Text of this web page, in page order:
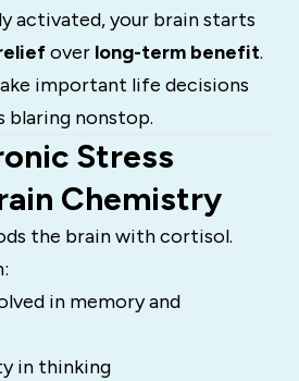
activated, your brain starts
over long-term benefit.
important life decisions
blaring nonstop.
Stress
Chemistry
the brain with cortisol.
in memory and
in thinking